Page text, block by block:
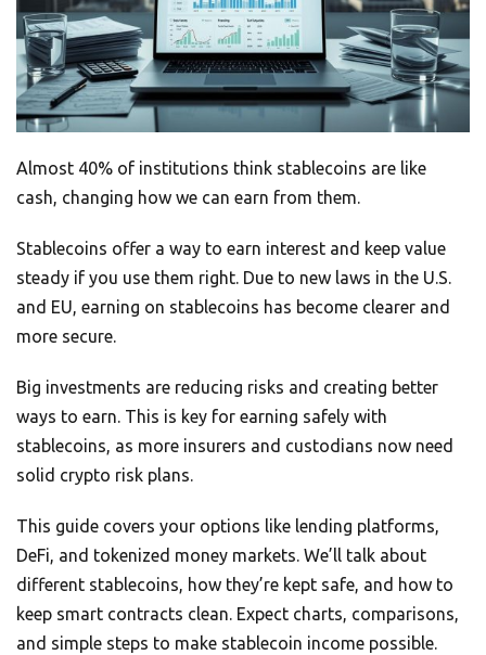
Almost 40% of institutions think stablecoins are like
cash, changing how we can earn from them.
Stablecoins offer a way to earn interest and keep value
steady if you use them right. Due to new laws in the U.S.
and EU, earning on stablecoins has become clearer and
more secure.
Big investments are reducing risks and creating better
ways to earn. This is key for earning safely with
stablecoins, as more insurers and custodians now need
solid crypto risk plans.
This guide covers your options like lending platforms,
DeFi, and tokenized money markets. We’ll talk about
different stablecoins, how they’re kept safe, and how to
keep smart contracts clean. Expect charts, comparisons,
and simple steps to make stablecoin income possible.